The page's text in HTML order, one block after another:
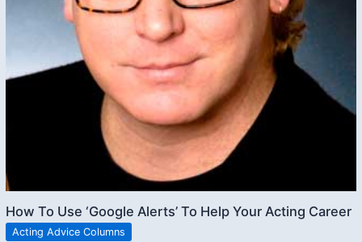
How To Use ‘Google Alerts’ To Help Your Acting Career
Acting Advice Columns